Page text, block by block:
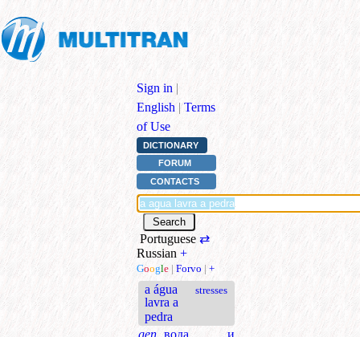
Sign in |
English | Terms
of Use
DICTIONARY
FORUM
CONTACTS
Portuguese ⇄
Russian +
Google | Forvo | +
a água
lavra a
pedra
stresses
gen. вода и